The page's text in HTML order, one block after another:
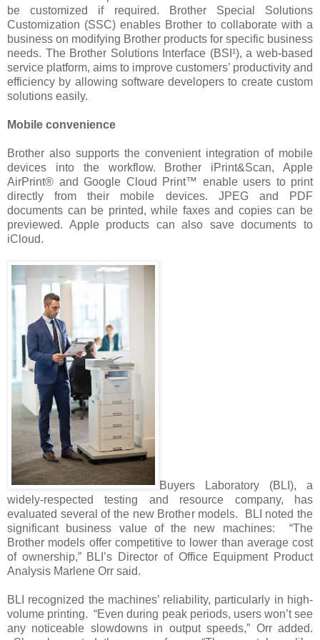
be customized if required. Brother Special Solutions
Customization (SSC) enables Brother to collaborate with a
business on modifying Brother products for specific business
needs. The Brother Solutions Interface (BSI¹), a web-based
service platform, aims to improve customers’ productivity and
efficiency by allowing software developers to create custom
solutions easily.
Mobile convenience
Brother also supports the convenient integration of mobile
devices into the workflow. Brother iPrint&Scan, Apple
AirPrint® and Google Cloud Print™ enable users to print
directly from their mobile devices. JPEG and PDF
documents can be printed, while faxes and copies can be
previewed. Apple products can also save documents to
iCloud.
Buyers Laboratory (BLI), a
widely-respected testing and resource company, has
evaluated several of the new Brother models. BLI noted the
significant business value of the new machines: “The
Brother models offer competitive to lower than average cost
of ownership,” BLI’s Director of Office Equipment Product
Analysis Marlene Orr said.
BLI recognized the machines’ reliability, particularly in high-
volume printing. “Even during peak periods, users won’t see
any noticeable slowdowns in output speeds,” Orr added.